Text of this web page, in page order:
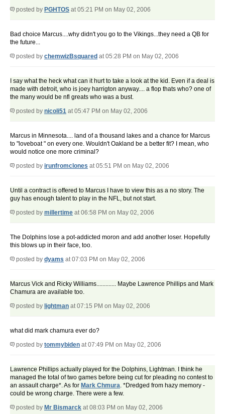
posted by PGHTOS at 05:21 PM on May 02, 2006
Bad choice Marcus....why didn't you go to the Vikings...they need a QB for
the future...
posted by chemwizBsquared at 05:28 PM on May 02, 2006
I say what the heck what can it hurt to take a look at the kid. Even if a deal is
made with detroit, who is joey harrigton anyway.... a flop thats who? one of
the many would be nfl greats who was a bust.
posted by nicoli51 at 05:47 PM on May 02, 2006
Marcus in Minnesota.... land of a thousand lakes and a chance for Marcus
to "loveboat " on every one. Wouldn't Oakland be a better fit? I mean, who
would notice one more criminal?
posted by irunfromclones at 05:51 PM on May 02, 2006
Until a contract is offered to Marcus I have to view this as a no story. The
guy has enough talent to play in the NFL, but not start.
posted by millertime at 06:58 PM on May 02, 2006
The Dolphins lose a pot-addicted moron and add another loser. Hopefully
this blows up in their face, too.
posted by dyams at 07:03 PM on May 02, 2006
Marcus Vick and Ricky Williams............. Maybe Lawrence Phillips and Mark
Chamura are available too.
posted by lightman at 07:15 PM on May 02, 2006
what did mark chamura ever do?
posted by tommybiden at 07:49 PM on May 02, 2006
Lawrence Phillips actually played for the Dolphins, Lightman. I think he
managed the total of two games before being cut for pleading no contest to
an assault charge*. As for Mark Chmura. *Dredged from hazy memory -
could be wrong charge. There were a few.
posted by Mr Bismarck at 08:03 PM on May 02, 2006